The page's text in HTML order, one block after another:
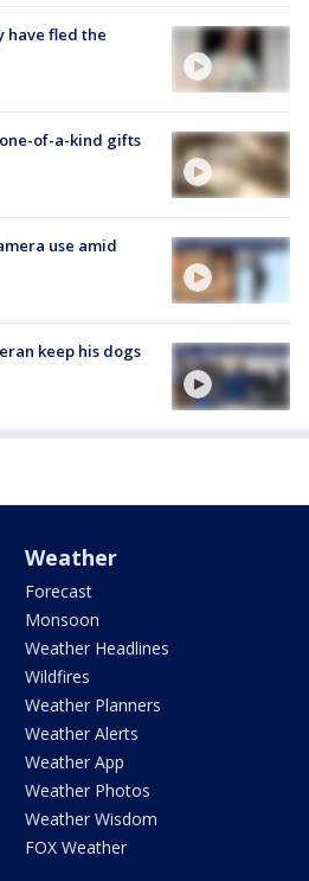
have fled the
of-a-kind gifts
use amid
keep his dogs
Weather
Forecast
Monsoon
Weather Headlines
Wildfires
Weather Planners
Weather Alerts
Weather App
Weather Photos
Weather Wisdom
FOX Weather